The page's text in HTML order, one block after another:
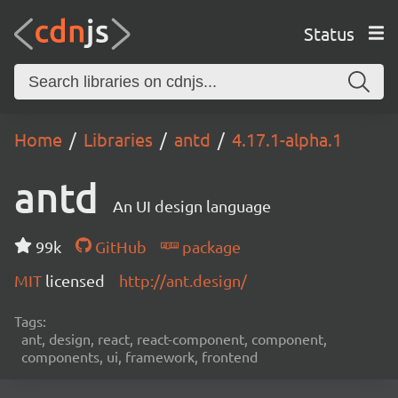
Status
Home Libraries antd 4.17.1-alpha.1
antd An UI design language
99k GitHub
package
MIT licensed http://ant.design/
Tags:
ant, design, react, react-component, component,
components, ui, framework, frontend